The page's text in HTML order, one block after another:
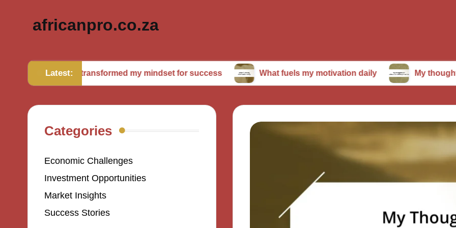
africanpro.co.za
Latest:
What transformed my mindset for success What fuels my motivation daily My thoughts on
Categories
Economic Challenges
Investment Opportunities
Market Insights
Success Stories